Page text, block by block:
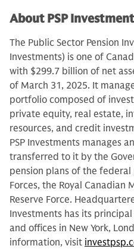
About PSP
The Public Sector Pension
Investments) is one of
with $299.7 billion of net
of March 31, 2025. It
portfolio composed of
private equity, real estate,
resources, and credit
PSP Investments manages
transferred to it by the
pension plans of the
Forces, the Royal Canadian
Reserve Force.
Investments has its
and offices in New York,
information, visit